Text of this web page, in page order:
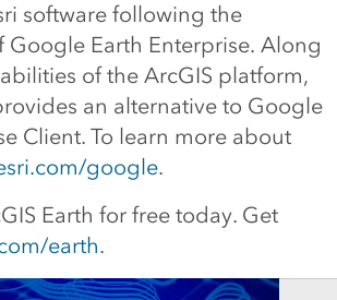
software following the
Google Earth Enterprise. Along
of the ArcGIS platform,
an alternative to Google
Client. To learn more about
google.
Earth for free today. Get
earth.